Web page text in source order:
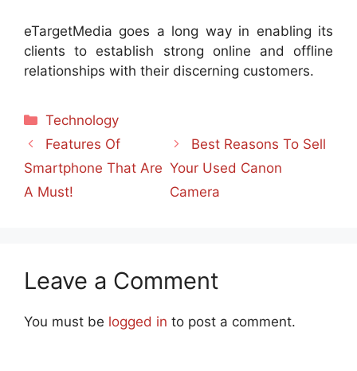
eTargetMedia goes a long way in enabling its
clients to establish strong online and offline
relationships with their discerning customers.
Categories
Technology
Features Of
Smartphone That Are
A Must!
Best Reasons To Sell
Your Used Canon
Camera
Leave a Comment
You must be logged in to post a comment.